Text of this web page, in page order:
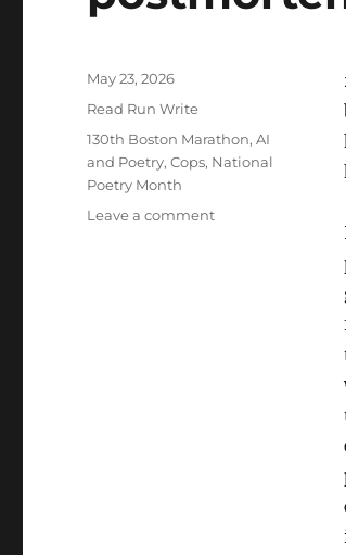
Posted
May 23, 2026
Categories
Read Run Write
Tags
130th Boston Marathon,AI
and Poetry,Cops, National
Poetry Month
Leave a commenton